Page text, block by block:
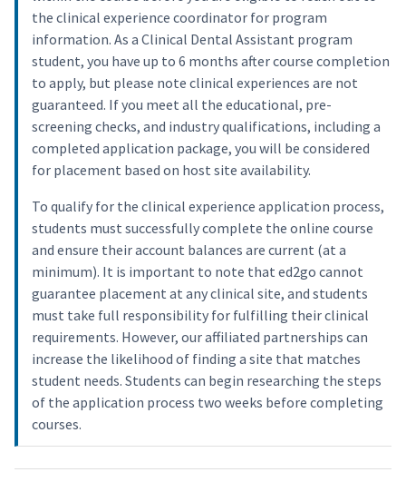
the clinical experience coordinator for program
information. As a Clinical Dental Assistant program
student, you have up to 6 months after course completion
to apply, but please note clinical experiences are not
guaranteed. If you meet all the educational, pre-
screening checks, and industry qualifications, including a
completed application package, you will be considered
for placement based on host site availability.
To qualify for the clinical experience application process,
students must successfully complete the online course
and ensure their account balances are current (at a
minimum). It is important to note that ed2go cannot
guarantee placement at any clinical site, and students
must take full responsibility for fulfilling their clinical
requirements. However, our affiliated partnerships can
increase the likelihood of finding a site that matches
student needs. Students can begin researching the steps
of the application process two weeks before completing
courses.